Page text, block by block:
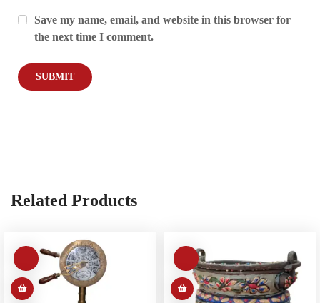
Save my name, email, and website in this browser for
the next time I comment.
Related Products